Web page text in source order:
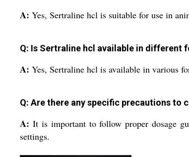
A: Yes, Sertraline hcl is suitable for use in
Q: Is Sertraline hcl available in different
A: Yes, Sertraline hcl is available in various
Q: Are there any specific precautions to
A: It is important to follow proper dosage
settings.